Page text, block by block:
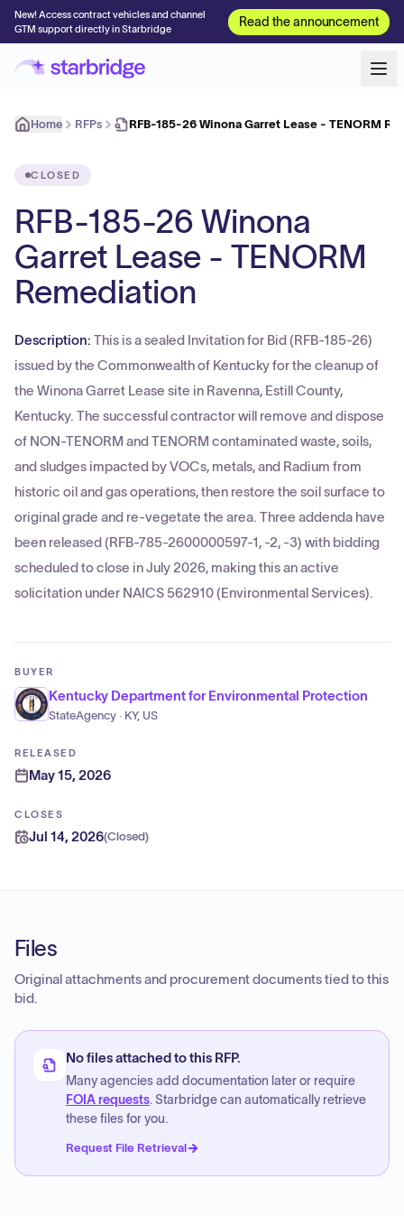
New! Access contract vehicles and channel
GTM support directly in Starbridge
Read the announcement
Home RFPs RFB-185-26 Winona Garret Lease - TENORM
CLOSED
RFB-185-26 Winona
Garret Lease - TENORM
Remediation
Description: This is a sealed Invitation for Bid (RFB-185-26)
issued by the Commonwealth of Kentucky for the cleanup of
the Winona Garret Lease site in Ravenna, Estill County,
Kentucky. The successful contractor will remove and dispose
of NON-TENORM and TENORM contaminated waste, soils,
and sludges impacted by VOCs, metals, and Radium from
historic oil and gas operations, then restore the soil surface to
original grade and re-vegetate the area. Three addenda have
been released (RFB-785-2600000597-1, -2, -3) with bidding
scheduled to close in July 2026, making this an active
solicitation under NAICS 562910 (Environmental Services).
BUYER
Kentucky Department for Environmental Protection
StateAgency · KY, US
RELEASED
May 15, 2026
CLOSES
Jul 14, 2026(Closed)
Files
Original attachments and procurement documents tied to this
bid.
No files attached to this RFP.
Many agencies add documentation later or require
FOIA requests. Starbridge can automatically retrieve
these files for you.
Request File Retrieval